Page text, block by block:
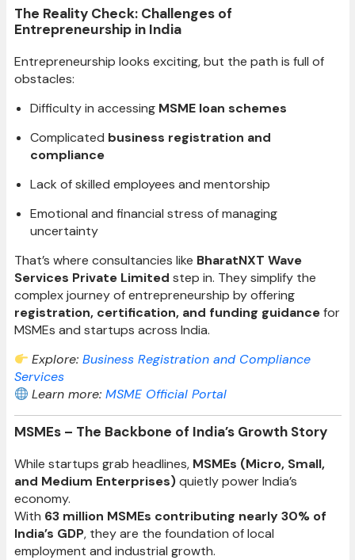
The Reality Check: Challenges of
Entrepreneurship in India
Entrepreneurship looks exciting, but the path is full of
obstacles:
Difficulty in accessing MSME loan schemes
Complicated business registration and
compliance
Lack of skilled employees and mentorship
Emotional and financial stress of managing
uncertainty
That’s where consultancies like BharatNXT Wave
Services Private Limited step in. They simplify the
complex journey of entrepreneurship by offering
registration, certification, and funding guidancefor
MSMEs and startups across India.
Explore: Business Registration and Compliance
Services
Learn more:MSME Official Portal
MSMEs – The Backbone of India’s Growth Story
While startups grab headlines, MSMEs (Micro, Small,
and Medium Enterprises)quietly power India’s
economy.
With 63 million MSMEs contributing nearly 30% of
India’s GDP, they are the foundation of local
employment and industrial growth.